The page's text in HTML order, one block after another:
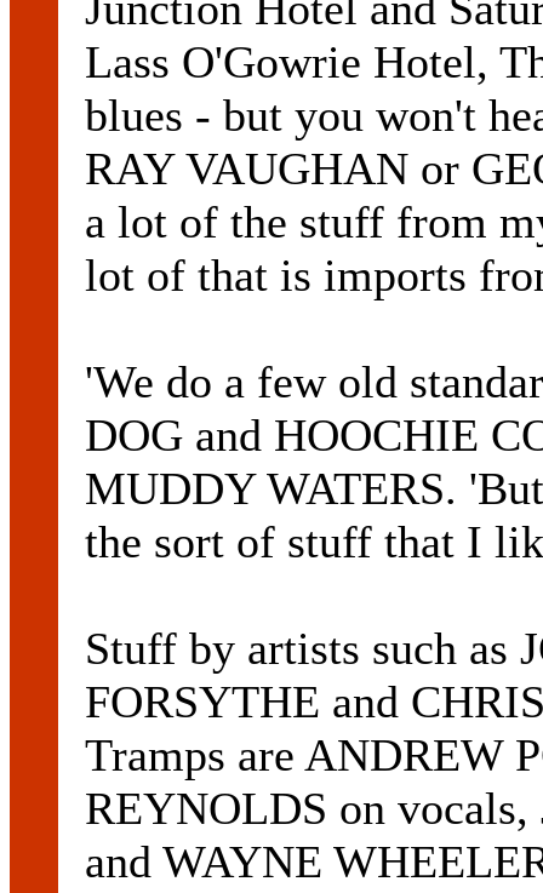
Lass O'Gowrie Hotel,
blues - but you won't
RAY VAUGHAN or
a lot of the stuff from
lot of that is imports
'We do a few old
DOG and HOOCHIE
MUDDY WATERS.
the sort of stuff that I
Stuff by artists such as
FORSYTHE and
Tramps are ANDREW
REYNOLDS on
and WAYNE